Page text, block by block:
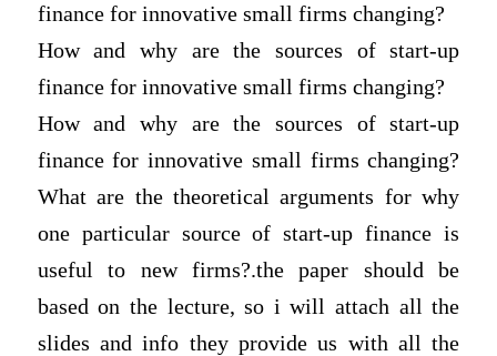
finance for innovative small firms changing?
How and why are the sources of start-up
finance for innovative small firms changing?
How and why are the sources of start-up
finance for innovative small firms changing?
What are the theoretical arguments for why
one particular source of start-up finance is
useful to new firms?.the paper should be
based on the lecture, so i will attach all the
slides and info they provide us with all the